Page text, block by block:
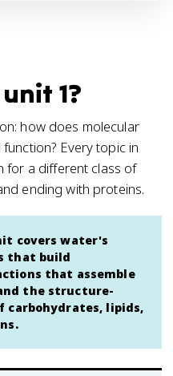
1?
how does molecular
Every topic in
for a different class of
ending with proteins.
covers water's
that build
that assemble
the structure-
carbohydrates, lipids,